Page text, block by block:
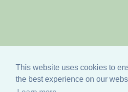
This website uses cookies to
the best experience on our